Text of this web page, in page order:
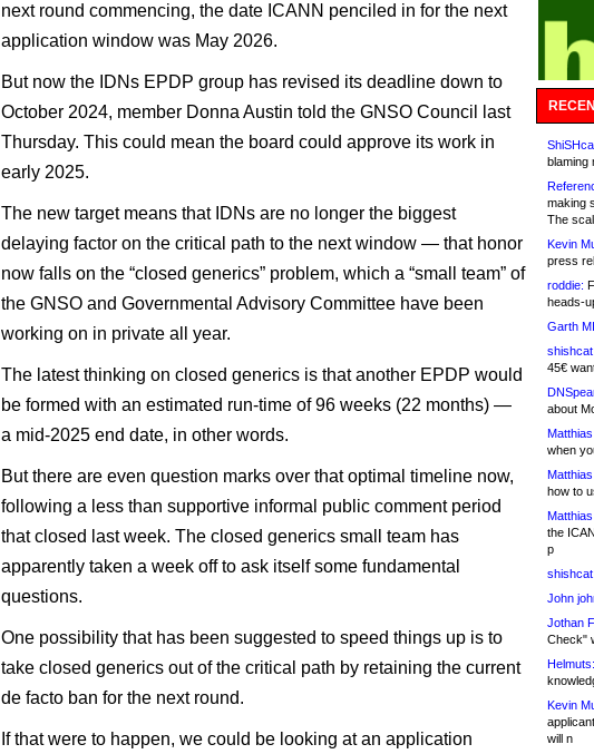
next round commencing, the date ICANN penciled in for the next
application window was May 2026.
But now the IDNs EPDP group has revised its deadline down to
October 2024, member Donna Austin told the GNSO Council last
Thursday. This could mean the board could approve its work in
early 2025.
The new target means that IDNs are no longer the biggest
delaying factor on the critical path to the next window — that honor
now falls on the “closed generics” problem, which a “small team” of
the GNSO and Governmental Advisory Committee have been
working on in private all year.
The latest thinking on closed generics is that another EPDP would
be formed with an estimated run-time of 96 weeks (22 months) —
a mid-2025 end date, in other words.
But there are even question marks over that optimal timeline now,
following a less than supportive informal public comment period
that closed last week. The closed generics small team has
apparently taken a week off to ask itself some fundamental
questions.
One possibility that has been suggested to speed things up is to
take closed generics out of the critical path by retaining the current
de facto ban for the next round.
If that were to happen, we could be looking at an application
blaming
making
The
Kevin
press
roddie:
heads-
Garth
shishcat:
45€
about
when
how to
the
p
shishcat:
John
Jothan
Check"
Helmuts:
Kevin
will n